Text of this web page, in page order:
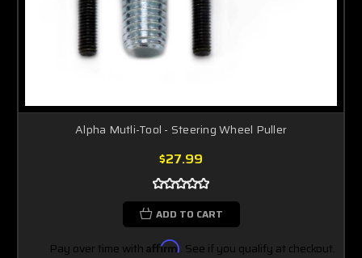
Alpha Mutli-Tool - Steering Wheel Puller
$27.99
ADD TO CART
Pay over time with Affirm. See if you qualify at checkout.